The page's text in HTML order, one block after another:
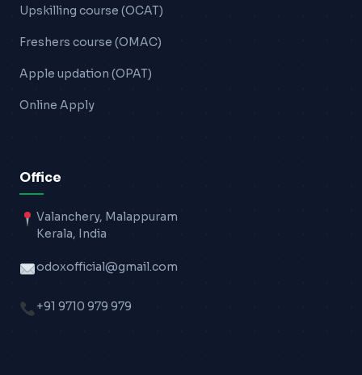
Upskilling course (OCAT)
Freshers course (OMAC)
Apple updation (OPAT)
Online Apply
Office
Valanchery, Malappuram
Kerala, India
odoxofficial@gmail.com
+91 9710 979 979